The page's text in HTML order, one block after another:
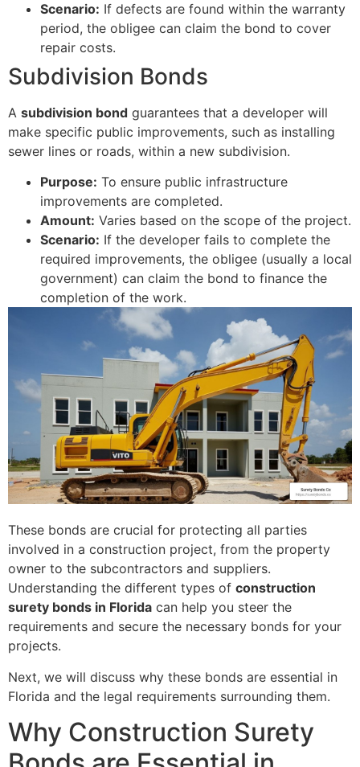
Scenario: If defects are found within the warranty
period, the obligee can claim the bond to cover
repair costs.
Subdivision Bonds
A subdivision bond guarantees that a developer will
make specific public improvements, such as installing
sewer lines or roads, within a new subdivision.
Purpose: To ensure public infrastructure
improvements are completed.
Amount: Varies based on the scope of the project.
Scenario: If the developer fails to complete the
required improvements, the obligee (usually a local
government) can claim the bond to finance the
completion of the work.
These bonds are crucial for protecting all parties
involved in a construction project, from the property
owner to the subcontractors and suppliers.
Understanding the different types of construction
surety bonds in Florida can help you steer the
requirements and secure the necessary bonds for your
projects.
Next, we will discuss why these bonds are essential in
Florida and the legal requirements surrounding them.
Why Construction Surety